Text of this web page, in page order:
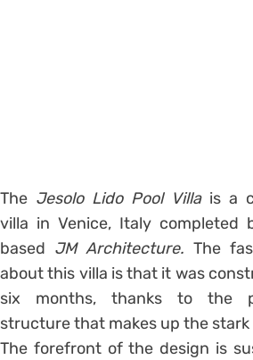
The Jesolo Lido Pool Villa is a
villa in Venice, Italy completed
based JM Architecture. The
about this villa is that it was
six months, thanks to the
structure that makes up the stark
The forefront of the design is